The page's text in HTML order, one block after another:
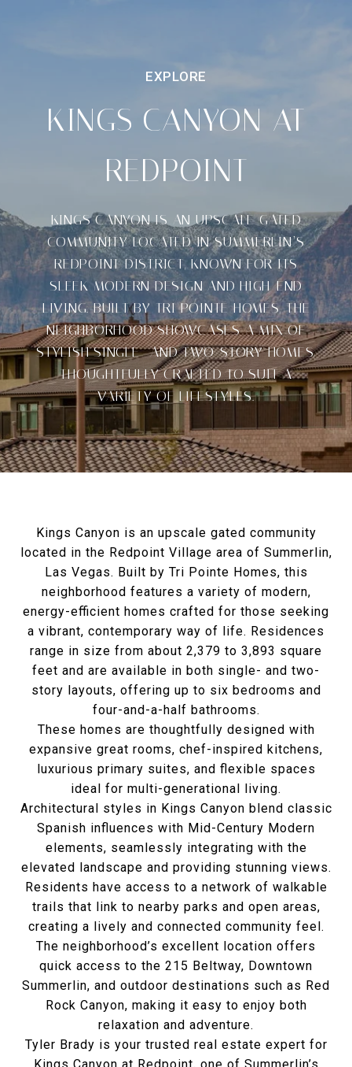
KINGS CANYON AT
REDPOINT
KINGS CANYON IS AN UPSCALE GATED
COMMUNITY LOCATED IN SUMMERLIN’S
REDPOINT DISTRICT, KNOWN FOR ITS
SLEEK MODERN DESIGN AND HIGH-END
LIVING. BUILT BY TRI POINTE HOMES, THE
NEIGHBORHOOD SHOWCASES A MIX OF
STYLISH SINGLE- AND TWO-STORY HOMES,
THOUGHTFULLY CRAFTED TO SUIT A
VARIETY OF LIFESTYLES.
Kings Canyon is an upscale gated community
located in the Redpoint Village area of Summerlin,
Las Vegas. Built by Tri Pointe Homes, this
neighborhood features a variety of modern,
energy-efficient homes crafted for those seeking
a vibrant, contemporary way of life. Residences
range in size from about 2,379 to 3,893 square
feet and are available in both single- and two-
story layouts, offering up to six bedrooms and
four-and-a-half bathrooms.
These homes are thoughtfully designed with
expansive great rooms, chef-inspired kitchens,
luxurious primary suites, and flexible spaces
ideal for multi-generational living.
Architectural styles in Kings Canyon blend classic
Spanish influences with Mid-Century Modern
elements, seamlessly integrating with the
elevated landscape and providing stunning views.
Residents have access to a network of walkable
trails that link to nearby parks and open areas,
creating a lively and connected community feel.
The neighborhood’s excellent location offers
quick access to the 215 Beltway, Downtown
Summerlin, and outdoor destinations such as Red
Rock Canyon, making it easy to enjoy both
relaxation and adventure.
Tyler Brady is your trusted real estate expert for